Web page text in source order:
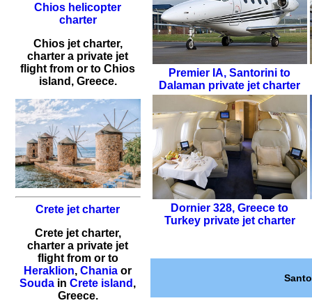
Chios helicopter
charter
Chios jet charter,
charter a private jet
flight from or to Chios
island, Greece.
Crete jet charter
Crete jet charter,
charter a private jet
flight from or to
Heraklion,Chania or
Souda inCrete island ,
Greece.
Premier IA,Santorini to
Dalaman private jet charter
Dornier 328,Greece to
Turkey private jet charter